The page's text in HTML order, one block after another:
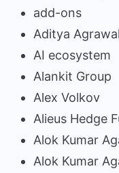
add-ons
Aditya Agrawal
AI ecosystem
Alankit Group
Alex Volkov
Alieus Hedge
Alok Kumar
Alok Kumar